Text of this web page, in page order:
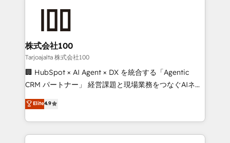
end solutions that integrate CRM, AI automation,
inbound and loop marketing, content, and digital
creativity. Our multicultural team works in Spanish,
Portuguese, and English to design scalable strategies
that drive measurable growth. 🌎 Highlights: • 10+
Platform Migration Excellence. • Top 3 Partner of the
Year LATAM 2022, 2023, 2024, 2025. • Partner of the
株式会社100
Tarjoajalta 株式会社100
🏢 HubSpot × AI Agent × DX を統合する「Agentic
CRM パートナー」 経営課題と現場業務をつなぐAIネイ
ティブ・エージェンシーとして、HubSpot Eliteの実装
力で顧客フロント業務を再設計します。 💡 100inc は何
をする会社か？ HubSpotを共通基盤に、AIエージェン
トを組み込んだ顧客フロント業務（マーケティング・営
Elite4.9